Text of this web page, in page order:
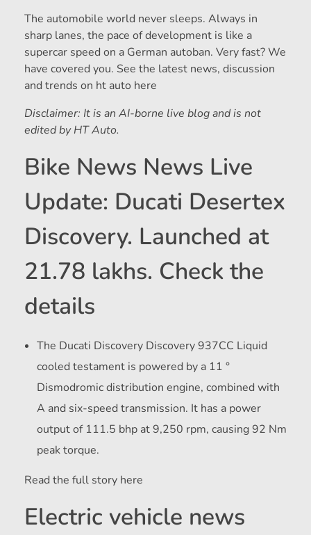
The automobile world never sleeps. Always in
sharp lanes, the pace of development is like a
supercar speed on a German autoban. Very fast? We
have covered you. See the latest news, discussion
and trends on ht auto here
Disclaimer: It is an AI-borne live blog and is not
edited by HT Auto.
Bike News News Live
Update: Ducati Desertex
Discovery. Launched at
21.78 lakhs. Check the
details
The Ducati Discovery Discovery 937CC Liquid
cooled testament is powered by a 11 °
Dismodromic distribution engine, combined with
A and six-speed transmission. It has a power
output of 111.5 bhp at 9,250 rpm, causing 92 Nm
peak torque.
Read the full story here
Electric vehicle news